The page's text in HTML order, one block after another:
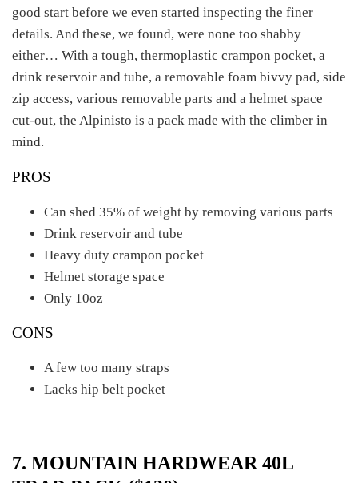
good start before we even started inspecting the finer
details. And these, we found, were none too shabby
either… With a tough, thermoplastic crampon pocket, a
drink reservoir and tube, a removable foam bivvy pad, side
zip access, various removable parts and a helmet space
cut-out, the Alpinisto is a pack made with the climber in
mind.
PROS
Can shed 35% of weight by removing various parts
Drink reservoir and tube
Heavy duty crampon pocket
Helmet storage space
Only 10oz
CONS
A few too many straps
Lacks hip belt pocket
7. MOUNTAIN HARDWEAR 40L